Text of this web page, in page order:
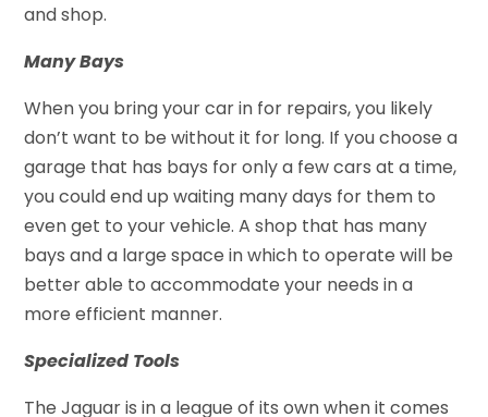
and shop.
Many Bays
When you bring your car in for repairs, you likely
don’t want to be without it for long. If you choose a
garage that has bays for only a few cars at a time,
you could end up waiting many days for them to
even get to your vehicle. A shop that has many
bays and a large space in which to operate will be
better able to accommodate your needs in a
more efficient manner.
Specialized Tools
The Jaguar is in a league of its own when it comes